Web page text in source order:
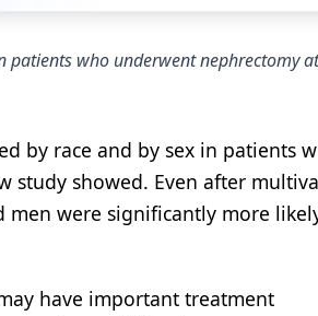
patients who underwent nephrectomy
by race and by sex in patients
study showed. Even after
men were significantly more
have important treatment